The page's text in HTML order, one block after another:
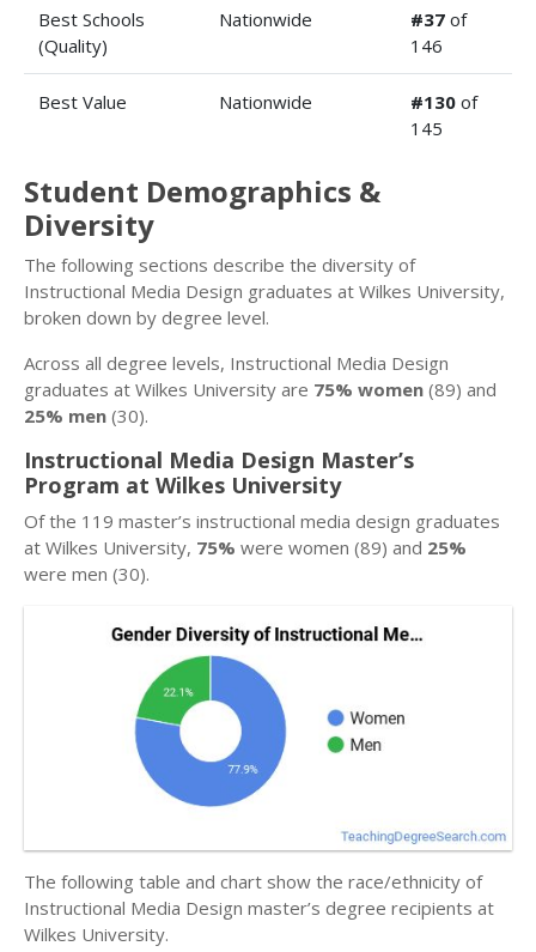
Best Schools
(Quality)
Nationwide #37 of
146
Best Value Nationwide #130 of
145
Student Demographics &
Diversity
The following sections describe the diversity of
Instructional Media Design graduates at Wilkes University,
broken down by degree level.
Across all degree levels, Instructional Media Design
graduates at Wilkes University are 75% women (89) and
25% men (30).
Instructional Media Design Master’s
Program at Wilkes University
Of the 119 master’s instructional media design graduates
at Wilkes University, 75% were women (89) and 25%
were men (30).
The following table and chart show the race/ethnicity of
Instructional Media Design master’s degree recipients at
Wilkes University.